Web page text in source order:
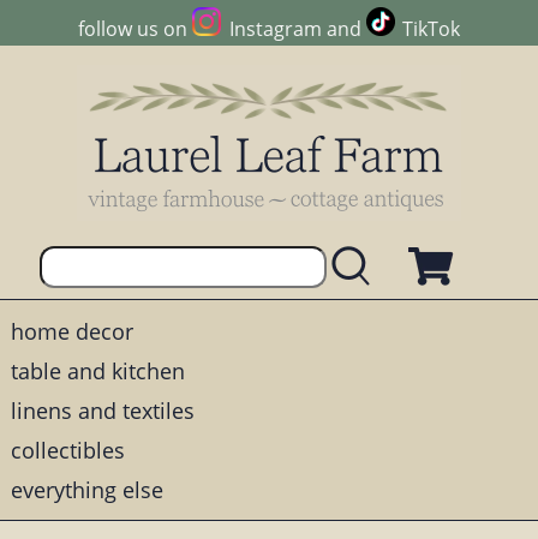
follow us on Instagram and TikTok
home decor
table and kitchen
linens and textiles
collectibles
everything else